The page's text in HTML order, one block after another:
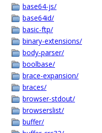
base64-js/
base64id/
basic-ftp/
binary-extensions/
body-parser/
boolbase/
brace-expansion/
braces/
browser-stdout/
browserslist/
buffer/